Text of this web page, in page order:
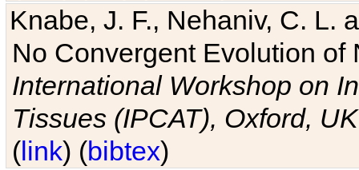
Knabe, J. F., Nehaniv, C. L.
No Convergent Evolution of
International Workshop on
Tissues (IPCAT), Oxford, UK
(link) (bibtex)